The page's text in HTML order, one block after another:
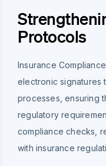
Protocols
Insurance
electronic signatures
processes, ensuring
regulatory
compliance checks,
with insurance